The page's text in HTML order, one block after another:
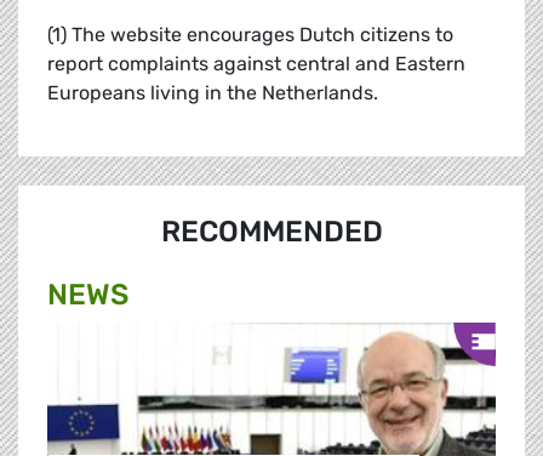
(1) The website encourages Dutch citizens to
report complaints against central and Eastern
Europeans living in the Netherlands.
RECOMMENDED
NEWS